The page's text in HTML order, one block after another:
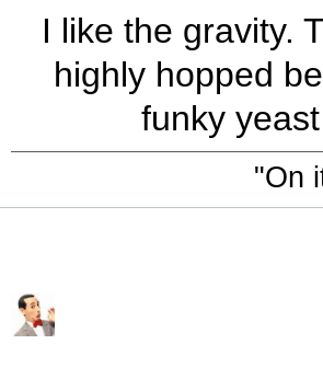
I like the gravity.
highly hopped
funky
"On